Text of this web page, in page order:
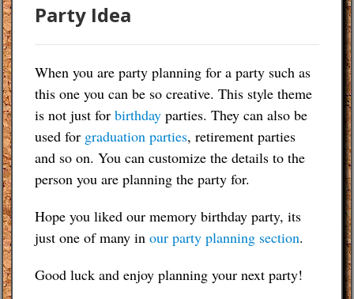
Party Idea
When you are party planning for a party such as
this one you can be so creative. This style theme
is not just for birthday parties. They can also be
used for graduation parties, retirement parties
and so on. You can customize the details to the
person you are planning the party for.
Hope you liked our memory birthday party, its
just one of many in our party planning section.
Good luck and enjoy planning your next party!